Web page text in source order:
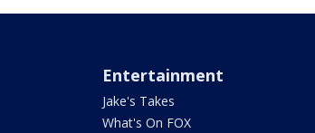
Entertainment
Jake's Takes
What's On FOX